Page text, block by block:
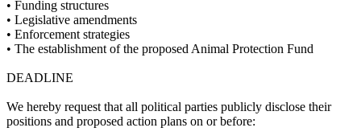
•⁠ ⁠Funding structures
•⁠ ⁠Legislative amendments
•⁠ ⁠Enforcement strategies
•⁠ ⁠The establishment of the proposed Animal Protection Fund
DEADLINE
We hereby request that all political parties publicly disclose their
positions and proposed action plans on or before: